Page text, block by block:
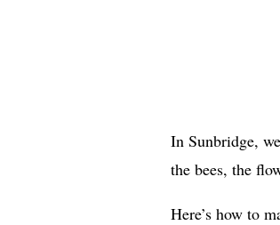
In Sunbridge,
the bees, the
Here’s how to